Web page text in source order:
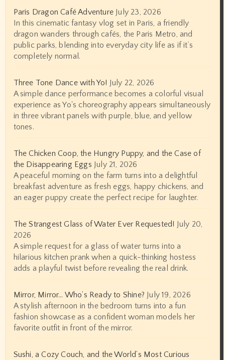
Paris Dragon Café Adventure July 23, 2026
In this cinematic fantasy vlog set in Paris, a friendly
dragon wanders through cafés, the Paris Metro, and
public parks, blending into everyday city life as if it’s
completely normal.
Three Tone Dance with Yo! July 22, 2026
A simple dance performance becomes a colorful visual
experience as Yo's choreography appears simultaneously
in three vibrant panels with purple, blue, and yellow
tones.
The Chicken Coop, the Hungry Puppy, and the Case of
the Disappearing Eggs July 21, 2026
A peaceful morning on the farm turns into a delightful
breakfast adventure as fresh eggs, happy chickens, and
an eager puppy create the perfect recipe for laughter.
The Strangest Glass of Water Ever Requested! July 20,
2026
A simple request for a glass of water turns into a
hilarious kitchen prank when a quick-thinking hostess
adds a playful twist before revealing the real drink.
Mirror, Mirror… Who’s Ready to Shine? July 19, 2026
A stylish afternoon in the bedroom turns into a fun
fashion showcase as a confident woman models her
favorite outfit in front of the mirror.
Sushi, a Cozy Couch, and the World’s Most Curious